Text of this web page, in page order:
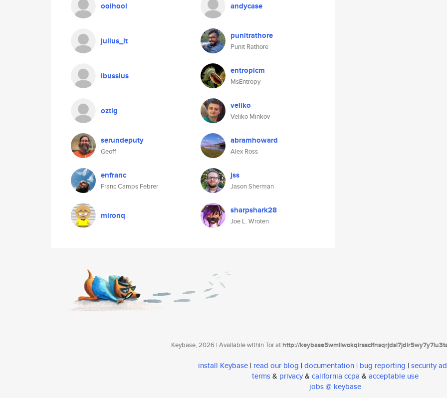
ooihooi andycase
julius_lt punitrathore
Punit Rathore
lbussius entropicm
MsEntropy
oztig veliko
Veliko Minkov
serundeputy
Geoff
abramhoward
Alex Ross
enfranc
Franc Camps Febrer
jss
Jason Sherman
mironq sharpshark28
Joe L. Wroten
Keybase, 2026 | Available within Tor athttp://
install Keybase | read our blog | documentation | bug reporting | security
terms& privacy& california ccpa & acceptable use
jobs @ keybase